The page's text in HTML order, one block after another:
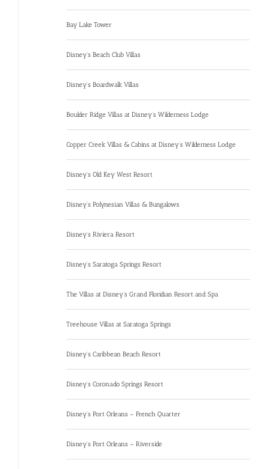
Bay Lake Tower
Disney’s Beach Club Villas
Disney’s Boardwalk Villas
Boulder Ridge Villas at Disney’s Wilderness Lodge
Copper Creek Villas & Cabins at Disney’s Wilderness Lodge
Disney’s Old Key West Resort
Disney’s Polynesian Villas & Bungalows
Disney’s Riviera Resort
Disney’s Saratoga Springs Resort
The Villas at Disney’s Grand Floridian Resort and Spa
Treehouse Villas at Saratoga Springs
Disney’s Caribbean Beach Resort
Disney’s Coronado Springs Resort
Disney’s Port Orleans – French Quarter
Disney’s Port Orleans – Riverside